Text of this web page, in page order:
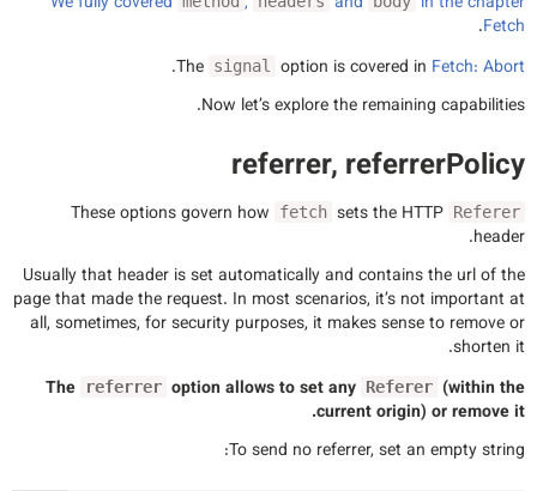
Fetch
.
The signal option is covered in Fetch: Abort
.
Now let’s explore the remaining capabilities.
referrer, referrerPolicy
These options govern how fetch sets the HTTP Referer
header.
Usually that header is set automatically and contains the url of the
page that made the request. In most scenarios, it’s not important at
all, sometimes, for security purposes, it makes sense to remove or
shorten it.
The
referrer option allows to set any Referer (within the
current origin) or remove it.
To send no referrer, set an empty string: